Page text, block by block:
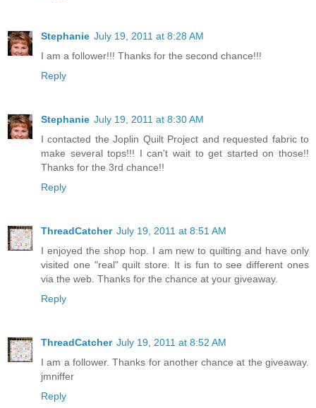
Stephanie July 19, 2011 at 8:28 AM
I am a follower!!! Thanks for the second chance!!!
Reply
Stephanie July 19, 2011 at 8:30 AM
I contacted the Joplin Quilt Project and requested fabric to
make several tops!!! I can't wait to get started on those!!
Thanks for the 3rd chance!!
Reply
ThreadCatcher July 19, 2011 at 8:51 AM
I enjoyed the shop hop. I am new to quilting and have only
visited one "real" quilt store. It is fun to see different ones
via the web. Thanks for the chance at your giveaway.
Reply
ThreadCatcher July 19, 2011 at 8:52 AM
I am a follower. Thanks for another chance at the giveaway.
jmniffer
Reply